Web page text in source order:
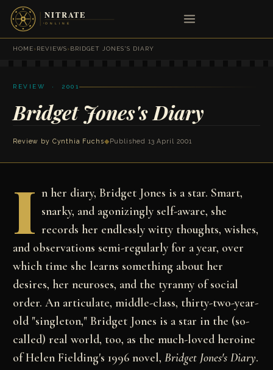
HOME›REVIEWS›BRIDGET JONES'S DIARY
REVIEW · 2001
Bridget Jones's Diary
Review by Cynthia Fuchs◆ Published 13 April 2001
I n her diary, Bridget Jones is a star. Smart,
snarky, and agonizingly self-aware, she
records her endlessly witty thoughts, wishes,
and observations semi-regularly for a year, over
which time she learns something about her
desires, her neuroses, and the tyranny of social
order. An articulate, middle-class, thirty-two-year-
old "singleton," Bridget Jones is a star in the (so-
called) real world, too, as the much-loved heroine
of Helen Fielding's 1996 novel,Bridget Jones's Diary.